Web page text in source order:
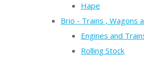
Hape
Brio - Trains , Wagons
Engines and
Rolling Stock